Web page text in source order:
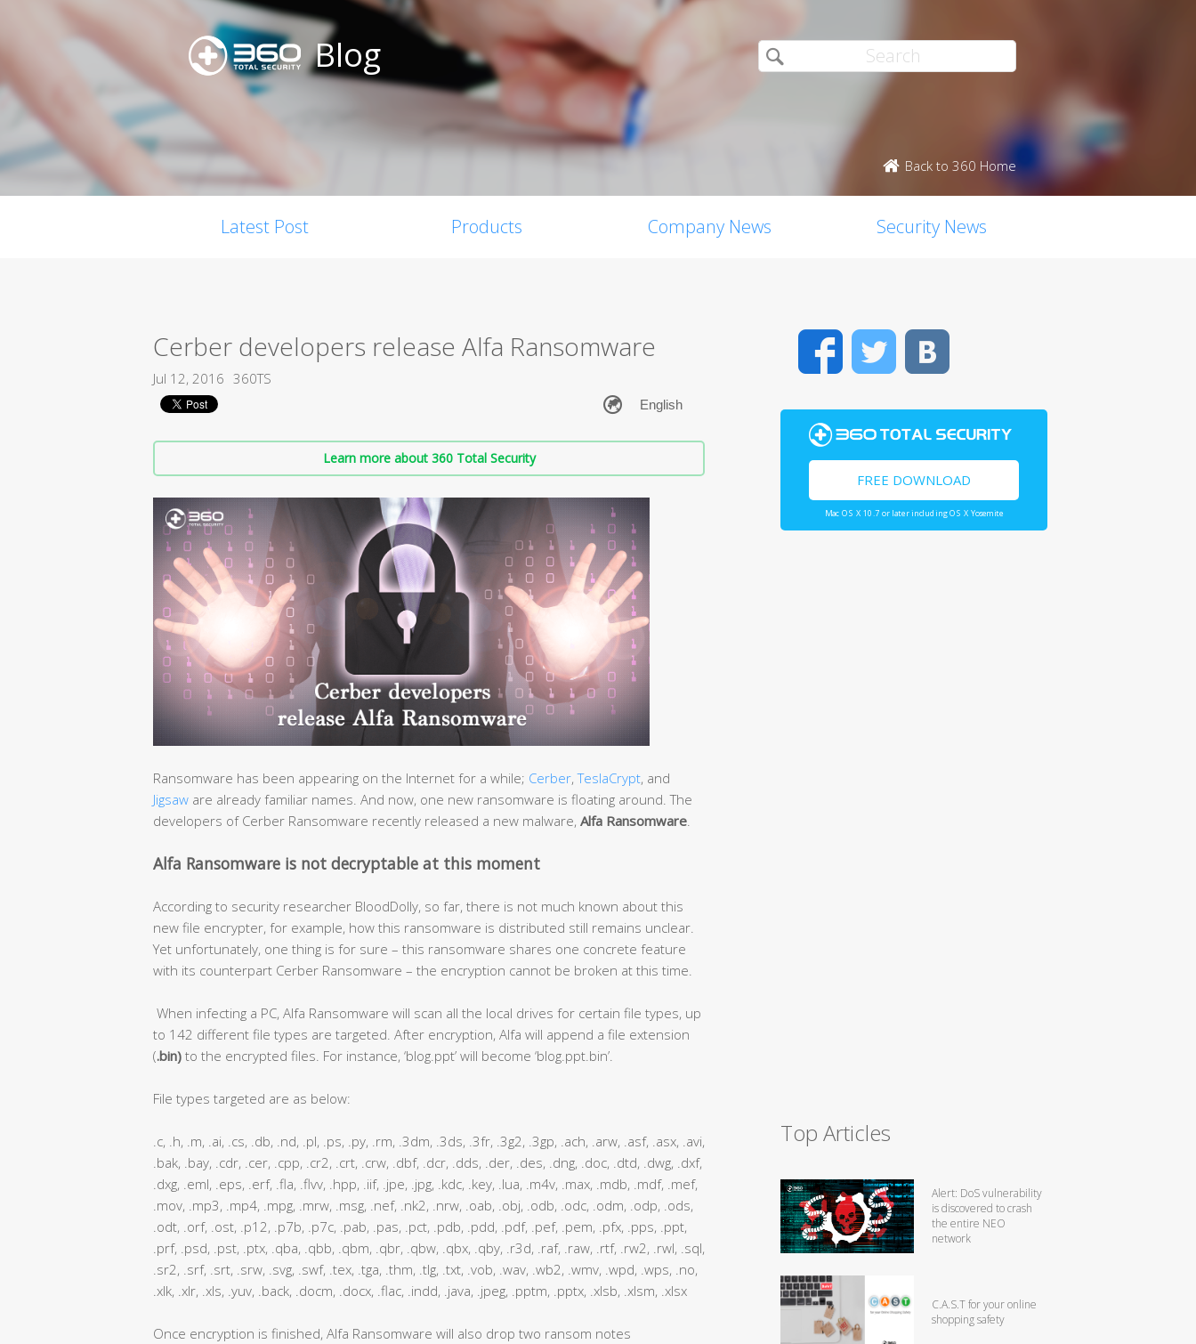
Blog
Back to 360 Home
Latest Post Products Company News Security News
Cerber developers release Alfa Ransomware
Jul 12, 2016 360TS
Learn more about 360 Total Security
Ransomware has been appearing on the Internet for a while; Cerber,TeslaCrypt, and
Jigsaw are already familiar names. And now, one new ransomware is floating around. The
developers of Cerber Ransomware recently released a new malware, Alfa Ransomware
Alfa Ransomware is not decryptable at this moment
According to security researcher BloodDolly, so far, there is not much known about this
new file encrypter, for example, how this ransomware is distributed still remains unclear.
Yet unfortunately, one thing is for sure – this ransomware shares one concrete feature
with its counterpart Cerber Ransomware – the encryption cannot be broken at this time.
When infecting a PC, Alfa Ransomware will scan all the local drives for certain file types, up
to 142 different file types are targeted. After encryption, Alfa will append a file extension
(.bin) to the encrypted files. For instance, ‘blog.ppt’ will become ‘blog.ppt.bin’.
File types targeted are as below:
.c, .h, .m, .ai, .cs, .db, .nd, .pl, .ps, .py, .rm, .3dm, .3ds, .3fr, .3g2, .3gp, .ach, .arw, .asf, .asx, .avi,
.bak, .bay, .cdr, .cer, .cpp, .cr2, .crt, .crw, .dbf, .dcr, .dds, .der, .des, .dng, .doc, .dtd, .dwg, .dxf,
.dxg, .eml, .eps, .erf, .fla, .flvv, .hpp, .iif, .jpe, .jpg, .kdc, .key, .lua, .m4v, .max, .mdb, .mdf, .mef,
.mov, .mp3, .mp4, .mpg, .mrw, .msg, .nef, .nk2, .nrw, .oab, .obj, .odb, .odc, .odm, .odp, .ods,
.odt, .orf, .ost, .p12, .p7b, .p7c, .pab, .pas, .pct, .pdb, .pdd, .pdf, .pef, .pem, .pfx, .pps, .ppt,
.prf, .psd, .pst, .ptx, .qba, .qbb, .qbm, .qbr, .qbw, .qbx, .qby, .r3d, .raf, .raw, .rtf, .rw2, .rwl, .sql,
.sr2, .srf, .srt, .srw, .svg, .swf, .tex, .tga, .thm, .tlg, .txt, .vob, .wav, .wb2, .wmv, .wpd, .wps, .no,
.xlk, .xlr, .xls, .yuv, .back, .docm, .docx, .flac, .indd, .java, .jpeg, .pptm, .pptx, .xlsb, .xlsm, .xlsx
Once encryption is finished, Alfa Ransomware will also drop two ransom notes
FacebookTwitter
FREE DOWNLOAD
Mac OS X 10.7 or later including OS X Yosemite
Top Articles
Alert: DoS vulnerability
is discovered to crash
the entire NEO
network
C.A.S.T for your online
shopping safety